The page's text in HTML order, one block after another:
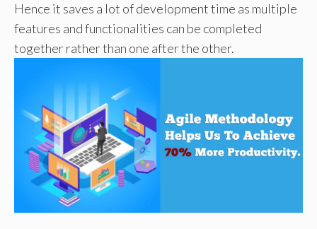
Hence it saves a lot of development time as multiple
features and functionalities can be completed
together rather than one after the other.